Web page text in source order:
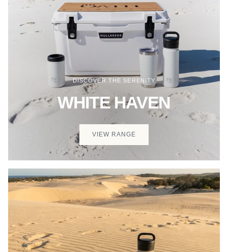
DISCOVER THE SERENITY
WHITE HAVEN
VIEW RANGE